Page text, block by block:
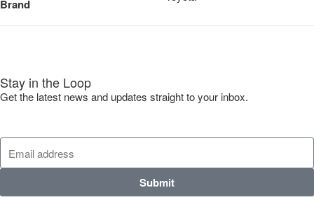
Brand
Stay in the Loop
Get the latest news and updates straight to your inbox.
Submit